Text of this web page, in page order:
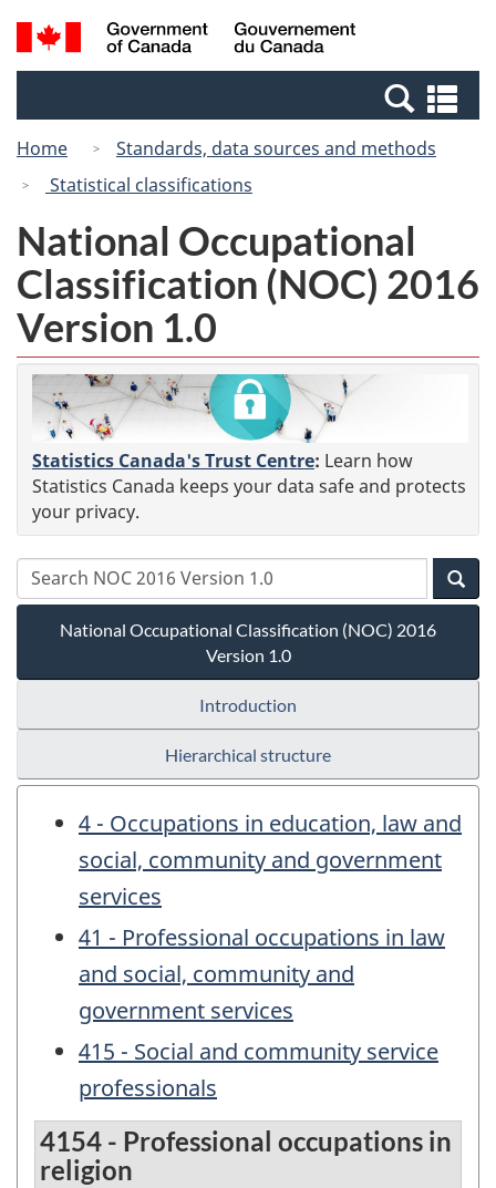
Skip
to
Switch
to
Canada
Search
and
Home
Standards, data sources and methods
Statistical classifications
National Occupational
Classification (NOC) 2016
Version 1.0
Statistics Canada's Trust Centre: Learn how
Statistics Canada keeps your data safe and protects
your privacy.
National Occupational Classification (NOC) 2016
Version 1.0
Introduction
Hierarchical structure
4 - Occupations in education, law and
social, community and government
services
41 - Professional occupations in law
and social, community and
government services
415 - Social and community service
professionals
4154 - Professional occupations in
religion